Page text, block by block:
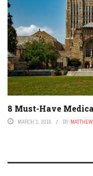
8 Must-Have
MARCH 1, 2018 BY